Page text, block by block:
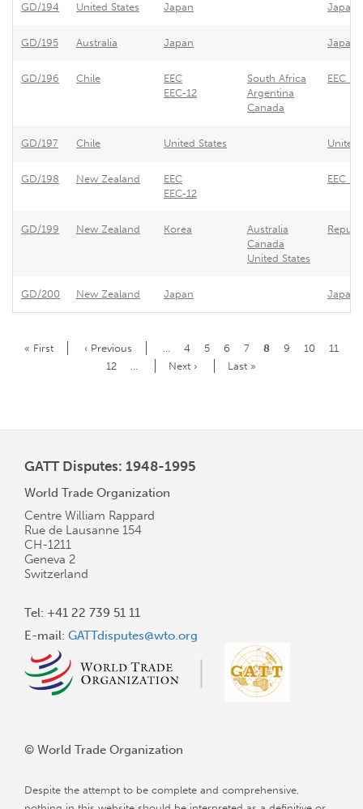
GD/194 United States Japan Japan
GD/195 Australia Japan Japan
GD/196 Chile
EEC
EEC-12
South Africa
Argentina
Canada
EEC -
GD/197 Chile United States United
GD/198 New Zealand
EEC
EEC-12
EEC -
GD/199 New Zealand Korea
Australia
Canada
United States
GD/200 New Zealand Japan Japan
Pagination
First
« First
Previous
page
‹ Previous … Page
4 Page
5 Page
6 Page
7
Current
8 Page
9 Page
10 Page
11
Page
12 …
Next
Next ›
Last
Last »
GATT Disputes: 1948-1995
World Trade Organization
Centre William Rappard
Rue de Lausanne 154
CH-1211
Geneva 2
Switzerland
Tel: +41 22 739 51 11
E-mail: GATTdisputes@wto.org
© World Trade Organization
Despite the attempt to be complete and comprehensive,